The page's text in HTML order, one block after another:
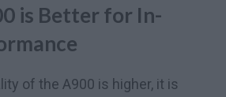
is Better for In-
of the A900 is higher, it is